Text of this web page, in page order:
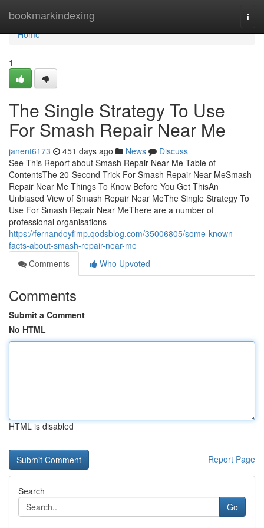
bookmarkindexing
Home
Home
1
The Single Strategy To Use
For Smash Repair Near Me
janent6173 451 days ago News
Discuss
See This Report about Smash Repair Near Me Table of
ContentsThe 20-Second Trick For Smash Repair Near MeSmash
Repair Near Me Things To Know Before You Get ThisAn
Unbiased View of Smash Repair Near MeThe Single Strategy To
Use For Smash Repair Near MeThere are a number of
professional organisations
https://fernandoyfimp.qodsblog.com/35006805/some-known-
facts-about-smash-repair-near-me
Comments
Who Upvoted
Comments
Submit a Comment
No HTML
HTML is disabled
Report Page
Search
Go